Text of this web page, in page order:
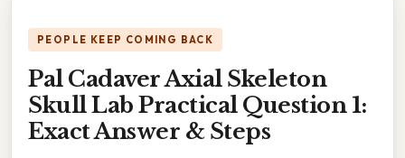
PEOPLE KEEP COMING BACK
Pal Cadaver Axial Skeleton
Skull Lab Practical Question 1:
Exact Answer & Steps